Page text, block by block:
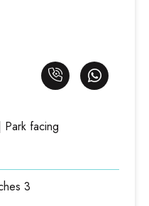
Park facing
3